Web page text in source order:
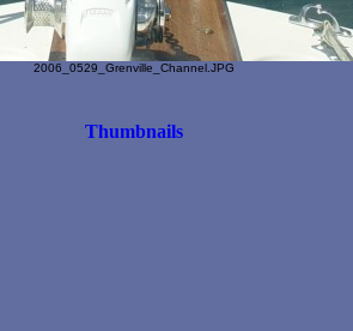
2006_0529_Grenville_Channel.JPG
Thumbnails